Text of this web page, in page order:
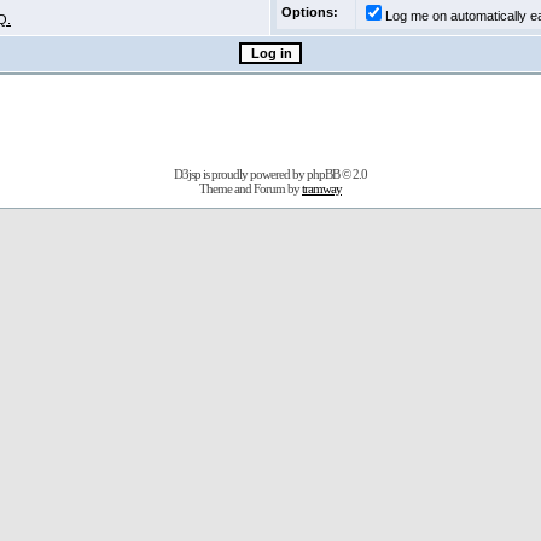
Options:
Log me on automatically
D3jsp is proudly powered byphpBB© 2.0
Theme and Forum bytramway